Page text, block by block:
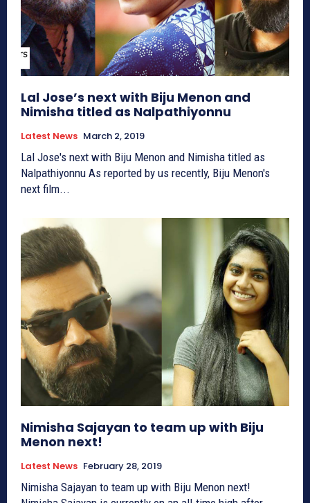
Lal Jose’s next with Biju Menon and
Nimisha titled as Nalpathiyonnu
Latest News March 2, 2019
Lal Jose's next with Biju Menon and Nimisha titled as
Nalpathiyonnu As reported by us recently, Biju Menon's
next film...
Nimisha Sajayan to team up with Biju
Menon next!
Latest News February 28, 2019
Nimisha Sajayan to team up with Biju Menon next!